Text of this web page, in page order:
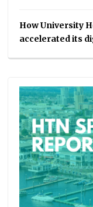
How University
accelerated its